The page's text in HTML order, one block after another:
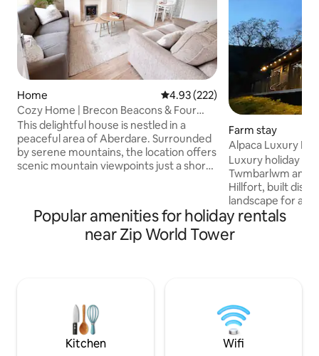
Home 4.93 out of 5 average rating,
4.93 (222)
Cozy Home | Brecon Beacons & Four
Waterfalls
This delightful house is nestled in a
peaceful area of Aberdare. Surrounded
by serene mountains, the location offers
scenic mountain viewpoints just a short
Fan and Four Waterfalls to experiencing
attractions like Zip World. The
accommodation is situated in a
picturesque Welsh rural setting, the
Farm stay
Alpaca Luxury
Cabin
Luxury holiday
Twmbarlwm and
Hillfort, built
landscape for a
vacation. The
Machen
Alpacas for
Please Note
adults/4 adults 2
6 ADULTS SORRY
Popular amenities for holiday rentals
near Zip World Tower
Kitchen Wifi